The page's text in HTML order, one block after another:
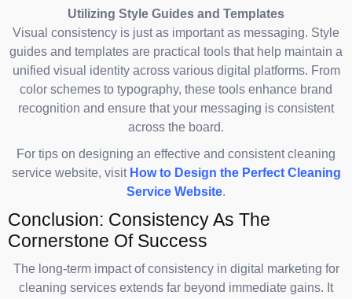
Utilizing Style Guides and Templates
Visual consistency is just as important as messaging. Style
guides and templates are practical tools that help maintain a
unified visual identity across various digital platforms. From
color schemes to typography, these tools enhance brand
recognition and ensure that your messaging is consistent
across the board.
For tips on designing an effective and consistent cleaning
service website, visit How to Design the Perfect Cleaning
Service Website.
Conclusion: Consistency As The
Cornerstone Of Success
The long-term impact of consistency in digital marketing for
cleaning services extends far beyond immediate gains. It